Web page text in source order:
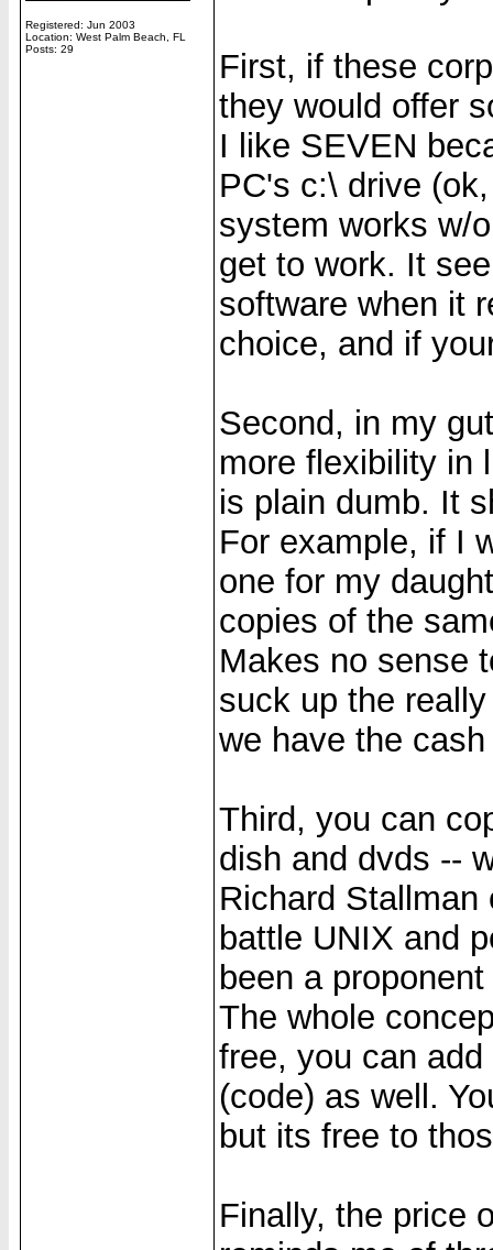
Registered: Jun 2003
Location: West Palm Beach, FL
Posts: 29
First, if these
they would offer
I like SEVEN
PC's c:\ drive
system works w/
get to work. It
software when it
choice, and if
Second, in my
more flexibility in
is plain dumb. It
For example, if I
one for my
copies of the
Makes no sense
suck up the
we have the
Third, you can
dish and dvds --
Richard
battle UNIX and
been a
The whole
free, you can
(code) as well.
but its free to
Finally, the price